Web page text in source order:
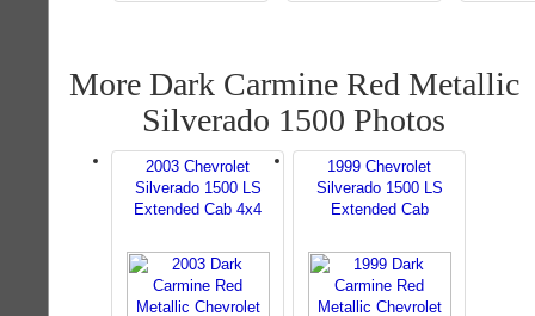
More Dark Carmine Red Metallic
Silverado 1500 Photos
2003 Chevrolet
Silverado 1500 LS
Extended Cab 4x4
1999 Chevrolet
Silverado 1500 LS
Extended Cab